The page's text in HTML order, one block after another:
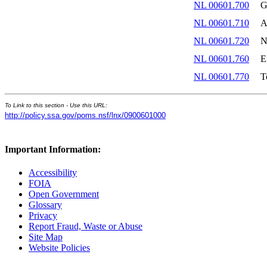
NL 00601.700
NL 00601.710
NL 00601.720
NL 00601.760
NL 00601.770
To Link to this section - Use this URL:
http://policy.ssa.gov/poms.nsf/lnx/0900601000
Important Information:
Accessibility
FOIA
Open Government
Glossary
Privacy
Report Fraud, Waste or Abuse
Site Map
Website Policies